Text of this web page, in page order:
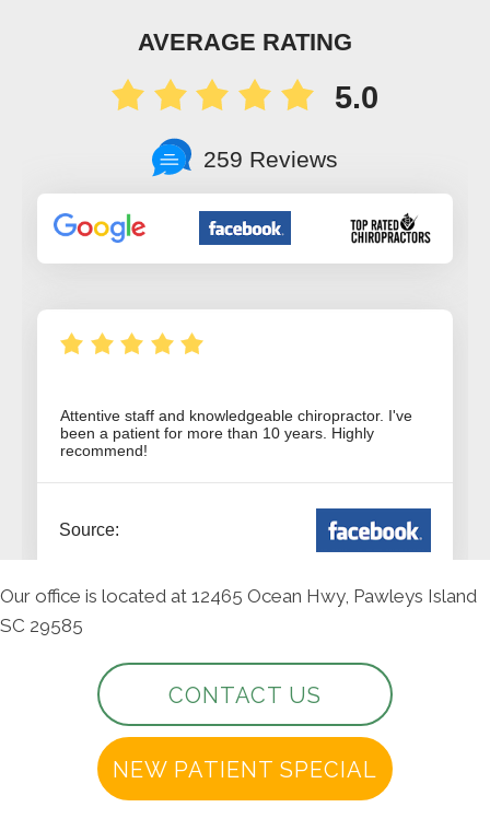
Our office is located at 12465 Ocean Hwy, Pawleys Island
SC 29585
CONTACT US
NEW PATIENT SPECIAL